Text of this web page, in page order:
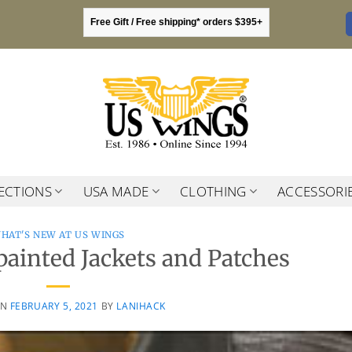
Free Gift / Free shipping* orders $395+
USA MADE CLOTHING
NEW AT US WINGS
Jackets and Patches
FEBRUARY 5, 2021 BY LANIHACK